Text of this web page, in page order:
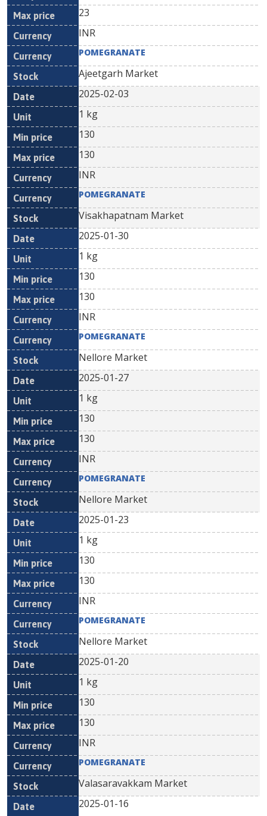
23
INR
POMEGRANATE
Ajeetgarh Market
2025-02-03
1 kg
130
130
INR
POMEGRANATE
Visakhapatnam Market
2025-01-30
1 kg
130
130
INR
POMEGRANATE
Nellore Market
2025-01-27
1 kg
130
130
INR
POMEGRANATE
Nellore Market
2025-01-23
1 kg
130
130
INR
POMEGRANATE
Nellore Market
2025-01-20
1 kg
130
130
INR
POMEGRANATE
Valasaravakkam Market
2025-01-16